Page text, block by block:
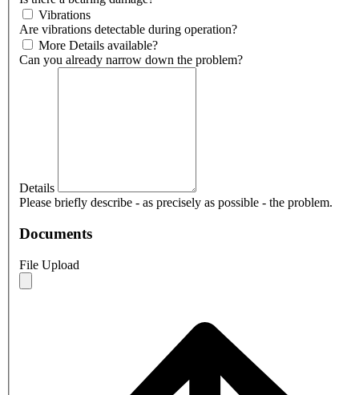
Vibrations
Are vibrations detectable during operation?
More Details available?
Can you already narrow down the problem?
Details
Please briefly describe - as precisely as possible - the problem.
Documents
File Upload